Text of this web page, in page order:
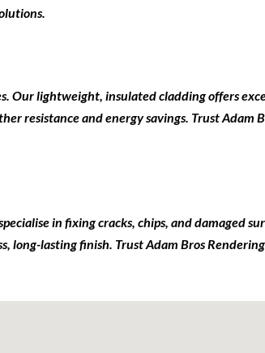
. Our lightweight, insulated cladding offers
resistance and energy savings. Trust Adam
in fixing cracks, chips, and damaged
long-lasting finish. Trust Adam Bros Rendering